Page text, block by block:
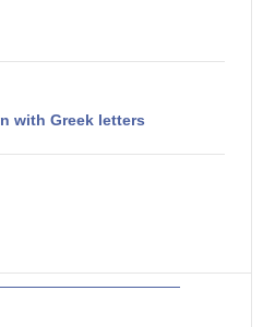
with Greek letters